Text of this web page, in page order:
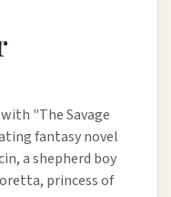
"The Savage
fantasy novel
a shepherd boy
princess of